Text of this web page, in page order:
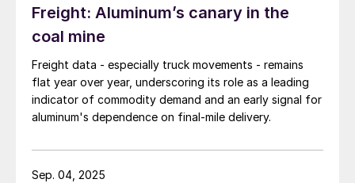
Freight: Aluminum’s canary in the
coal mine
Freight data - especially truck movements - remains
flat year over year, underscoring its role as a leading
indicator of commodity demand and an early signal for
aluminum's dependence on final-mile delivery.
Sep. 04, 2025